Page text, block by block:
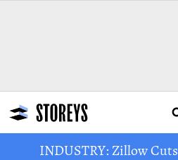
INDUSTRY: Zillow